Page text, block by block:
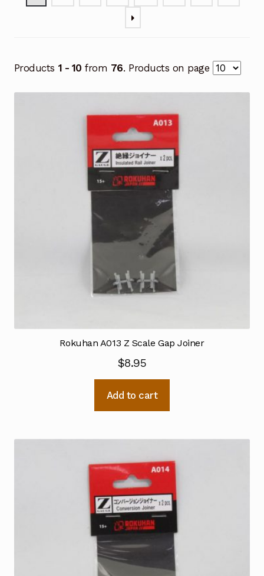
Products 1 - 10 from 76. Products on page
Rokuhan A013 Z Scale Gap Joiner
$8.95
Add to cart